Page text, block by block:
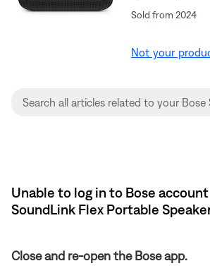
Sold from 2024
Not your
Unable to log in to Bose account
SoundLink Flex Portable
Close and re-open the Bose app.